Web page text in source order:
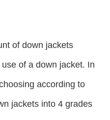
of down jackets
of a down jacket. In
according to
jackets into 4 grades